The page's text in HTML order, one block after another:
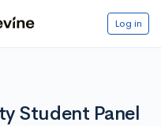
Log in
Student Panel